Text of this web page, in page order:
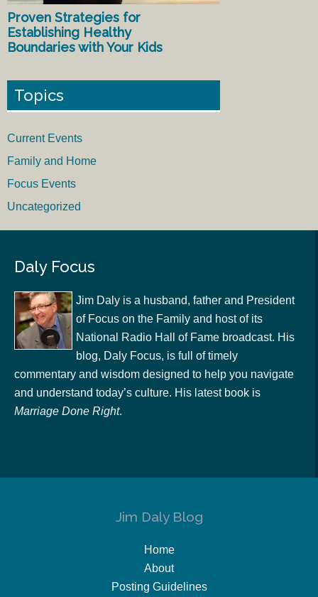
Proven Strategies for
Establishing Healthy
Boundaries with Your Kids
Topics
Current Events
Family and Home
Focus Events
Uncategorized
Daly Focus
Jim Daly is a husband, father and President
of Focus on the Family and host of its
National Radio Hall of Fame broadcast. His
blog, Daly Focus, is full of timely
commentary and wisdom designed to help you navigate
and understand today’s culture. His latest book is
Marriage Done Right.
Jim Daly Blog
Home
About
Posting Guidelines